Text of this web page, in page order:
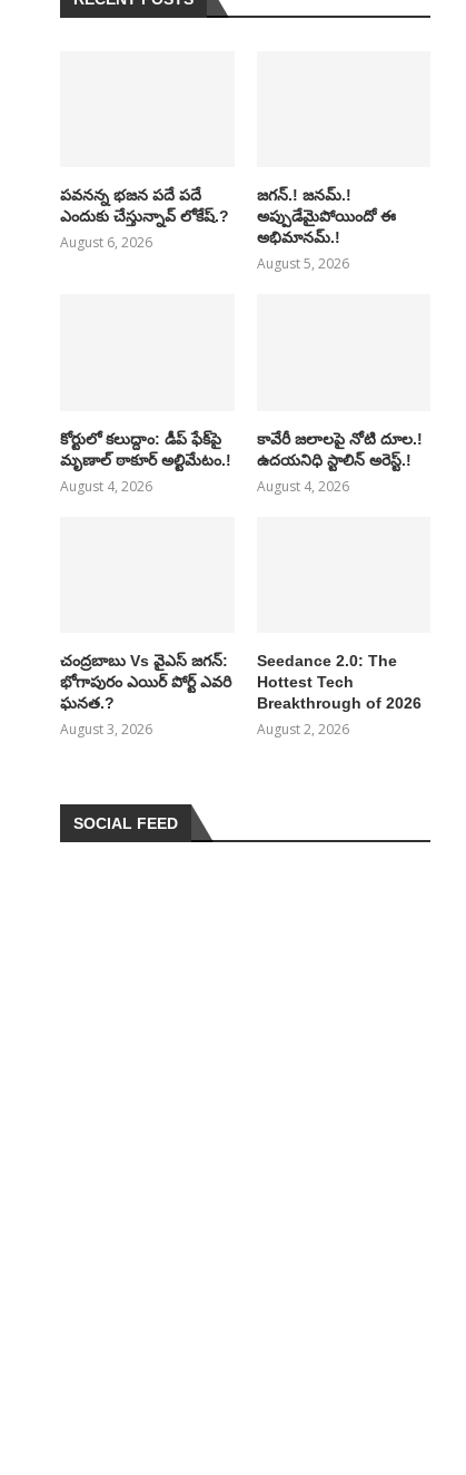
పవనన్న భజన పదే పదే
ఎందుకు చేస్తున్నావ్ లోకేష్.?
August 6, 2026
జగన్.! జనమ్.!
అప్పుడేమైపోయిందో ఈ
అభిమానమ్.!
August 5, 2026
కోర్టులో కలుద్దాం: డీప్ ఫేక్‌పై
మృణాల్ ఠాకూర్ అల్టిమేటం.!
August 4, 2026
కావేరీ జలాలపై నోటి దూల.!
ఉదయనిధి స్టాలిన్ అరెస్ట్.!
August 4, 2026
చంద్రబాబు Vs వైఎస్ జగన్:
భోగాపురం ఎయిర్ పోర్ట్ ఎవరి
ఘనత.?
August 3, 2026
Seedance 2.0: The
Hottest Tech
Breakthrough of 2026
August 2, 2026
SOCIAL FEED